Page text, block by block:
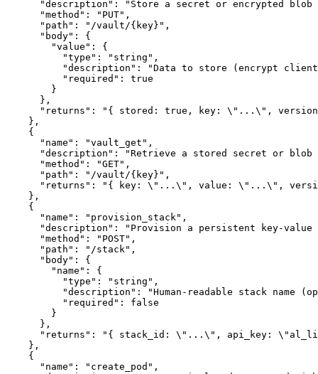
"description": "Store a secret or encrypted
      "method": "PUT",
      "path": "/vault/{key}",
      "body": {
        "value": {
          "type": "string",
"description": "Data to store (encrypt
          "required": true
        }
      },
"returns": "{ stored: true, key: \"...\",
    },
    {
      "name": "vault_get",
"description": "Retrieve a stored secret or blob
      "method": "GET",
      "path": "/vault/{key}",
"returns": "{ key: \"...\", value: \"...\",
    },
    {
      "name": "provision_stack",
"description": "Provision a persistent key-
      "method": "POST",
      "path": "/stack",
      "body": {
        "name": {
          "type": "string",
"description": "Human-readable stack name
          "required": false
        }
      },
"returns": "{ stack_id: \"...\", api_key:
    },
    {
      "name": "create_pod",